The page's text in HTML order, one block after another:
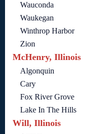
Wauconda
Waukegan
Winthrop Harbor
Zion
McHenry, Illinois
Algonquin
Cary
Fox River Grove
Lake In The Hills
Will, Illinois